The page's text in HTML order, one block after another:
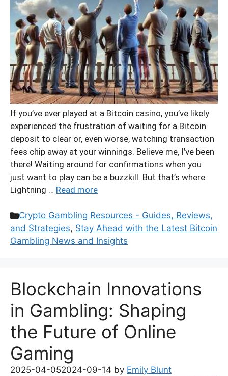
If you’ve ever played at a Bitcoin casino, you’ve likely
experienced the frustration of waiting for a Bitcoin
deposit to clear or, even worse, watching transaction
fees chip away at your winnings. Believe me, I’ve been
there! Waiting around for confirmations when you
just want to play can be a buzzkill. But that’s where
Lightning … Read more
Categories
Crypto Gambling Resources - Guides, Reviews,
and Strategies, Stay Ahead with the Latest Bitcoin
Gambling News and Insights
Blockchain Innovations
in Gambling: Shaping
the Future of Online
Gaming
2025-04-052024-09-14 by Emily Blunt